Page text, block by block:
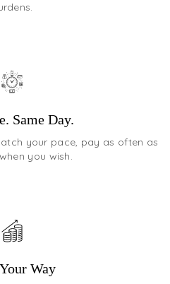
Same Day.
your pace, pay as often as
you wish.
Way